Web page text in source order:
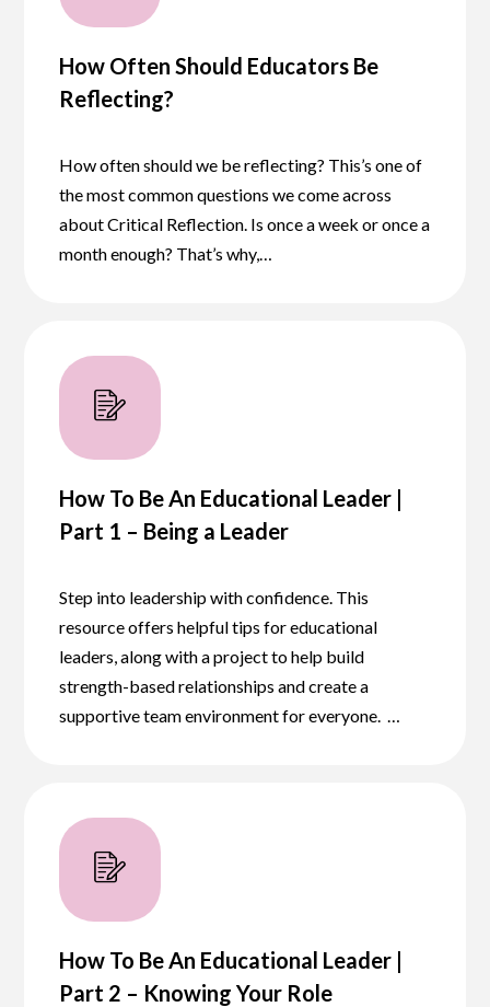
How Often Should Educators Be
Reflecting?
How often should we be reflecting? This’s one of
the most common questions we come across
about Critical Reflection. Is once a week or once a
month enough? That’s why,…
How To Be An Educational Leader |
Part 1 – Being a Leader
Step into leadership with confidence. This
resource offers helpful tips for educational
leaders, along with a project to help build
strength-based relationships and create a
supportive team environment for everyone. …
How To Be An Educational Leader |
Part 2 – Knowing Your Role